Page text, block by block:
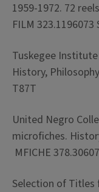
1959-1972. 72
FILM 323.1196073
Tuskegee Institute
History,
T87T
United Negro
microfiches.
MFICHE
Selection of Titles